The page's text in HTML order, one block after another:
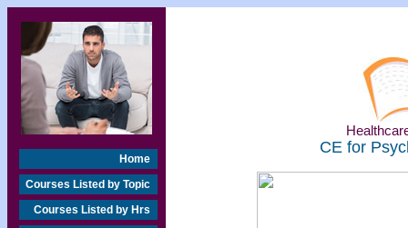
Home
Courses Listed by Topic
Courses Listed by Hrs
CE for